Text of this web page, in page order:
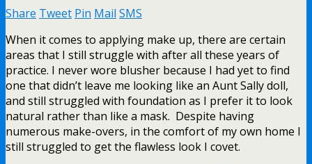
Share Tweet Pin Mail SMS
When it comes to applying make up, there are certain
areas that I still struggle with after all these years of
practice. I never wore blusher because I had yet to find
one that didn’t leave me looking like an Aunt Sally doll,
and still struggled with foundation as I prefer it to look
natural rather than like a mask. Despite having
numerous make-overs, in the comfort of my own home I
still struggled to get the flawless look I covet.